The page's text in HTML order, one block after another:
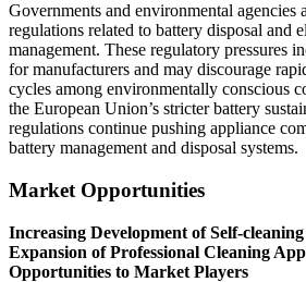
Governments and environmental agencies
regulations related to battery disposal and
management. These regulatory pressures
for manufacturers and may discourage
cycles among environmentally conscious
the European Union’s stricter battery
regulations continue pushing appliance
battery management and disposal systems.
Market Opportunities
Increasing Development of Self-
Expansion of Professional Cleaning
Opportunities to Market Players